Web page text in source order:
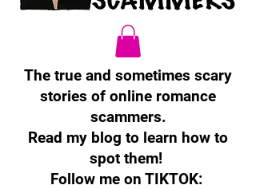
The true and sometimes scary
stories of online romance
scammers.
Read my blog to learn how to
spot them!
Follow me on TIKTOK: